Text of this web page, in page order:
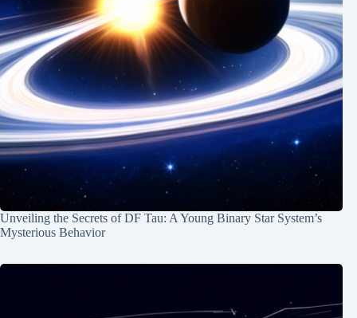
Unveiling the Secrets of DF Tau: A Young Binary Star System’s
Mysterious Behavior